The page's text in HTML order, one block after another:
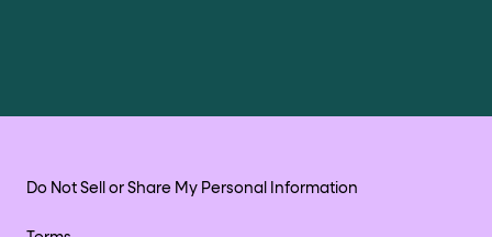
Do Not Sell or Share My Personal Information